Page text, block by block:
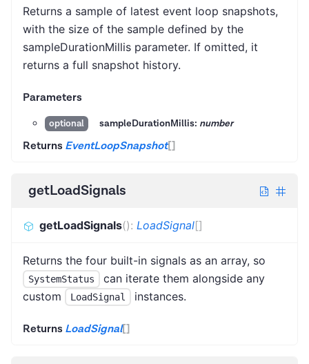
Returns a sample of latest event loop snapshots,
with the size of the sample defined by the
sampleDurationMillis parameter. If omitted, it
returns a full snapshot history.
Parameters
optional sampleDurationMillis: number
Returns EventLoopSnapshot[]
getLoadSignals
getLoadSignals(): LoadSignal[]
Returns the four built-in signals as an array, so
SystemStatus
can iterate them alongside any
custom
LoadSignal instances.
Returns LoadSignal[]